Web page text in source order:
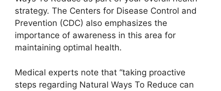
strategy. The Centers for Disease Control and
Prevention (CDC) also emphasizes the
importance of awareness in this area for
maintaining optimal health.
Medical experts note that “taking proactive
steps regarding Natural Ways To Reduce can